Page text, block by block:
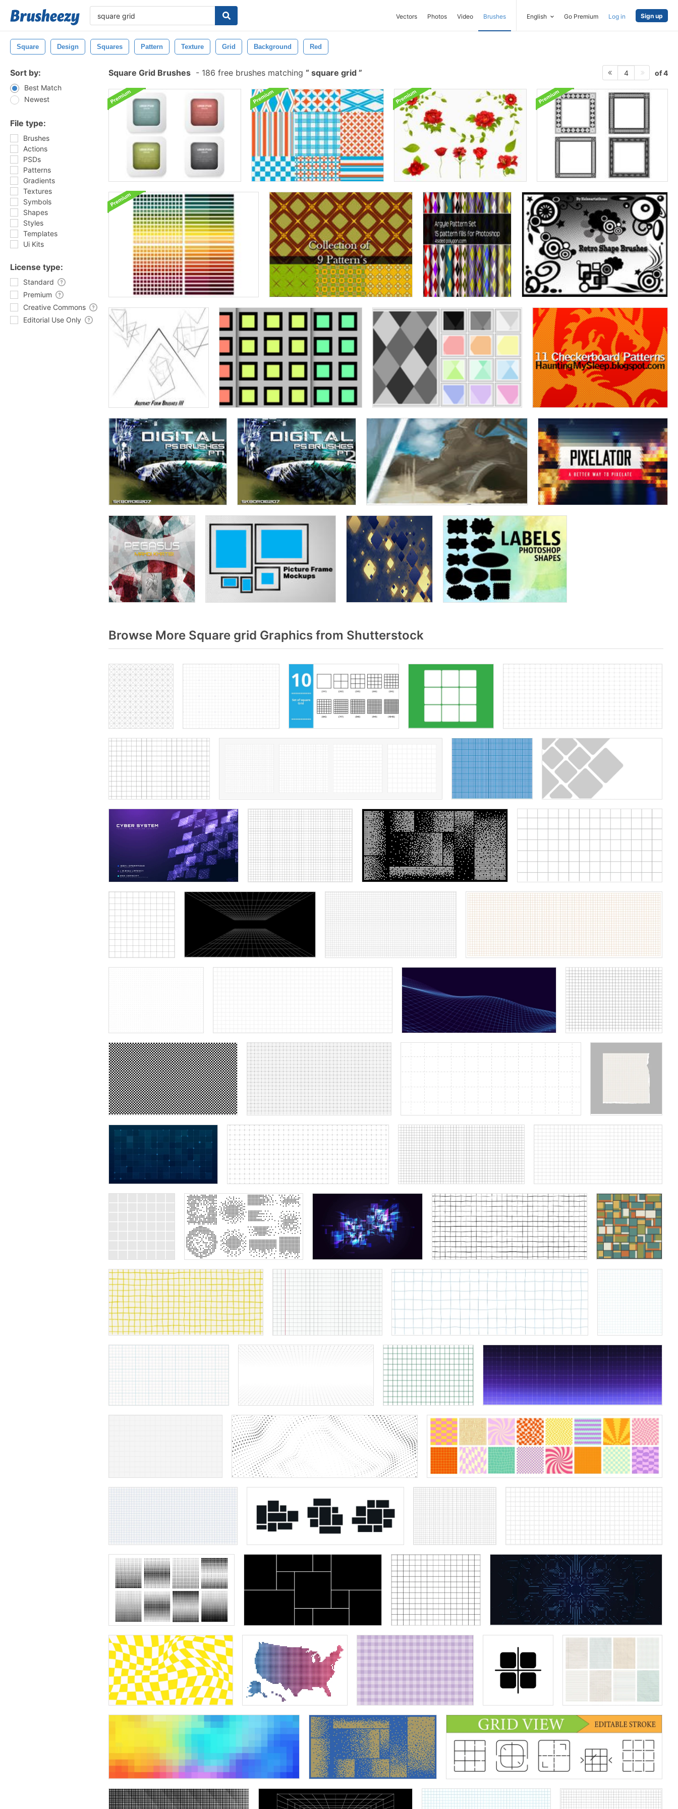
Vectors Photos Video Brushes English Go Premium Log in Sign up
Square Design Squares Pattern Texture Grid Background Red
Sort by:
Best Match
Newest
File type:
Brushes
Actions
PSDs
Patterns
Gradients
Textures
Symbols
Shapes
Styles
Templates
Ui Kits
License type:
Standard
Premium
Creative Commons
Editorial Use Only
Square Grid Brushes - 186 free brushes matching square grid 4 of 4
Browse More Square grid Graphics from Shutterstock